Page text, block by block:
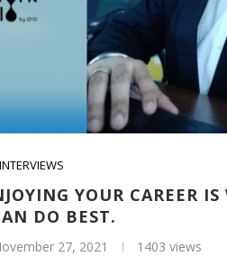
INTERVIEWS
YOUR CAREER IS
DO BEST.
27, 2021 1403 views